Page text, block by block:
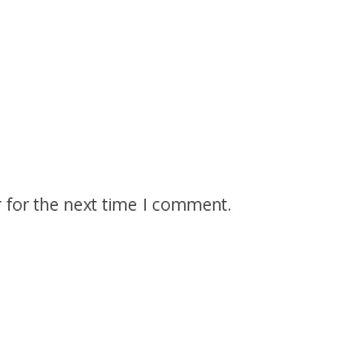
for the next time I comment.